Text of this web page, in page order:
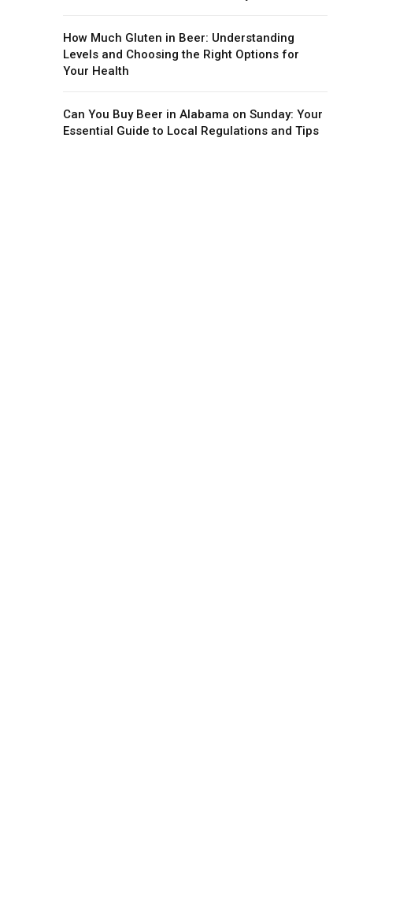
How Much Gluten in Beer: Understanding
Levels and Choosing the Right Options for
Your Health
Can You Buy Beer in Alabama on Sunday: Your
Essential Guide to Local Regulations and Tips